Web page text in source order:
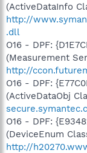
(ActiveDataInfo
http://
.dll
O16 - DPF:
(Measurement
http://
O16 - DPF:
(ActiveDataObj
O16 - DPF:
(DeviceEnum
http://